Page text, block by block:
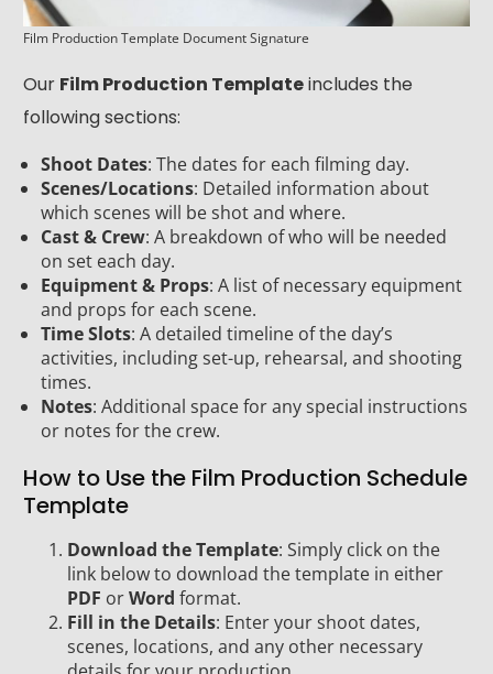
Film Production Template Document Signature
Our Film Production Templateincludes the
following sections:
Shoot Dates: The dates for each filming day.
Scenes/Locations: Detailed information about
which scenes will be shot and where.
Cast & Crew: A breakdown of who will be needed
on set each day.
Equipment & Props: A list of necessary equipment
and props for each scene.
Time Slots: A detailed timeline of the day’s
activities, including set-up, rehearsal, and shooting
times.
Notes: Additional space for any special instructions
or notes for the crew.
How to Use the Film Production Schedule
Template
Download the Template: Simply click on the
link below to download the template in either
PDF orWord format.
Fill in the Details: Enter your shoot dates,
scenes, locations, and any other necessary